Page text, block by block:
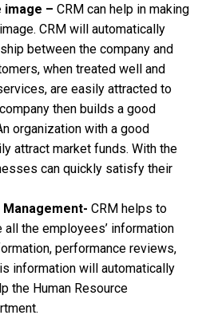
– CRM can help in making
CRM will automatically
between the company and
when treated well and
are easily attracted to
then builds a good
organization with a good
attract market funds. With the
can quickly satisfy their
Management- CRM helps to
the employees’ information
performance reviews,
information will automatically
the Human Resource